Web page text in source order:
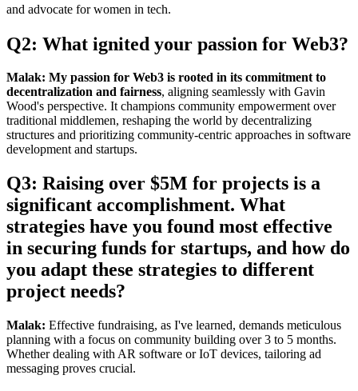
and advocate for women in tech.
Q2: What ignited your passion for Web3?
Malak: My passion for Web3 is rooted in its commitment to
decentralization and fairness, aligning seamlessly with Gavin
Wood's perspective. It champions community empowerment over
traditional middlemen, reshaping the world by decentralizing
structures and prioritizing community-centric approaches in software
development and startups.
Q3: Raising over $5M for projects is a
significant accomplishment. What
strategies have you found most effective
in securing funds for startups, and how do
you adapt these strategies to different
project needs?
Malak: Effective fundraising, as I've learned, demands meticulous
planning with a focus on community building over 3 to 5 months.
Whether dealing with AR software or IoT devices, tailoring ad
messaging proves crucial.